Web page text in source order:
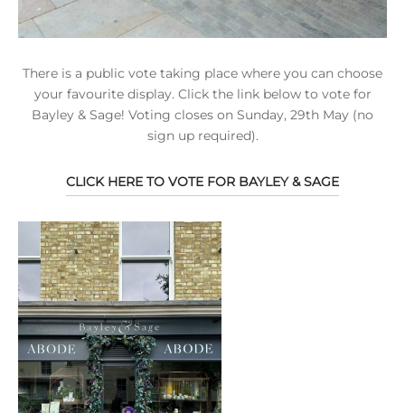
There is a public vote taking place where you can choose
your favourite display. Click the link below to vote for
Bayley & Sage! Voting closes on Sunday, 29th May (no
sign up required).
CLICK HERE TO VOTE FOR BAYLEY & SAGE